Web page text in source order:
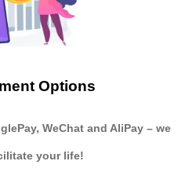
Options
WeChat and AliPay – we
your life!